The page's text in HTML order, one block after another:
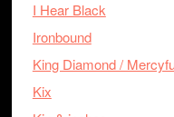
I Hear Black
Ironbound
King Diamond /
Kix